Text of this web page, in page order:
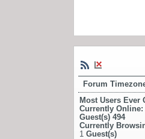
Forum
Most Users Ever
Currently Online:
Guest(s) 494
Currently
1 Guest(s)